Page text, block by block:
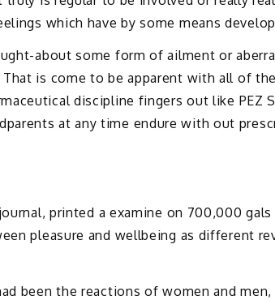
which have by some means
about some form of ailment or
That is come to be apparent with all of
discipline fingers out like PEZ
at any time endure with out
printed a examine on 700,000
pleasure and wellbeing as different
been the reactions of women and men,